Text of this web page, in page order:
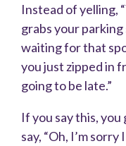
Instead of yelling,
grabs your parking
waiting for that
you just zipped in
going to be late.”
If you say this,
say, “Oh, I’m sorry